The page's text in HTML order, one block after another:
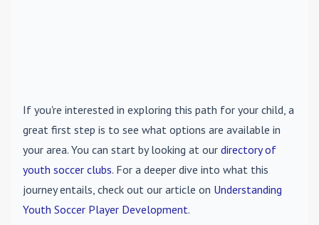
If you're interested in exploring this path for your child, a
great first step is to see what options are available in
your area. You can start by looking at our directory of
youth soccer clubs. For a deeper dive into what this
journey entails, check out our article on Understanding
Youth Soccer Player Development.